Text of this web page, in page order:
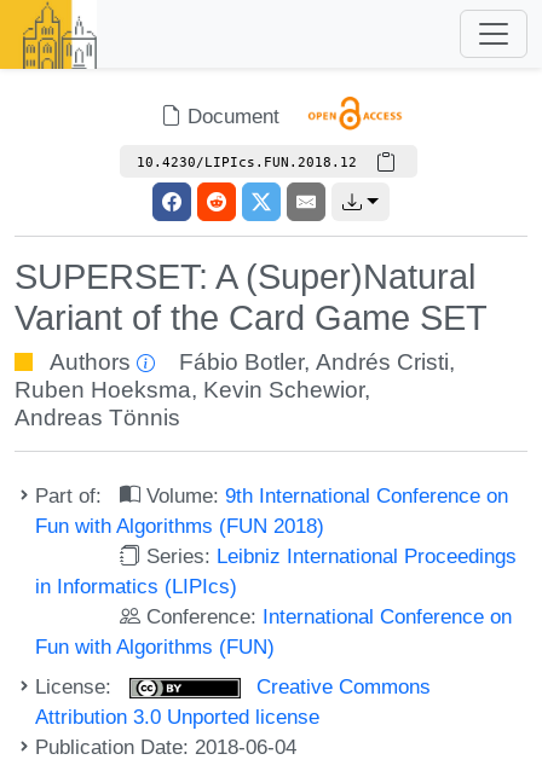
Document
10.4230/LIPIcs.FUN.2018.12
SUPERSET: A (Super)Natural
Variant of the Card Game SET
Authors Fábio Botler,Andrés Cristi,
Ruben Hoeksma, Kevin Schewior,
Andreas Tönnis
Part of: Volume:9th International Conference on
Fun with Algorithms (FUN 2018)
Series: Leibniz International Proceedings
in Informatics (LIPIcs)
Conference: International Conference on
Fun with Algorithms (FUN)
License:
Creative Commons
Attribution 3.0 Unported license
Publication Date: 2018-06-04